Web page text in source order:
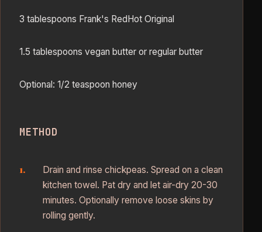
3 tablespoons Frank's RedHot Original
1.5 tablespoons vegan butter or regular butter
Optional: 1/2 teaspoon honey
METHOD
Drain and rinse chickpeas. Spread on a clean
kitchen towel. Pat dry and let air-dry 20-30
minutes. Optionally remove loose skins by
rolling gently.